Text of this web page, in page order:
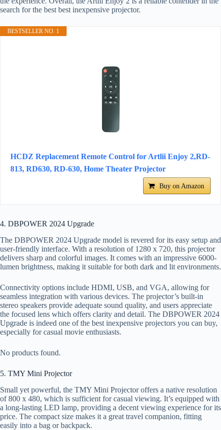
search for the best best inexpensive projector.
BESTSELLER NO. 1
HCDZ Replacement Remote Control for Artlii Enjoy 2,RD-
813, RD630, RD-630, Home Theater Projector
Buy on Amazon
4. DBPOWER 2024 Upgrade
The DBPOWER 2024 Upgrade model is revered for its easy setup and
user-friendly interface. With a resolution of 1280 x 720, this projector
delivers sharp and colorful images. It comes with an impressive 6000-
lumen brightness, making it suitable for both dark and lit environments.
Connectivity options include HDMI, USB, and VGA, allowing for
seamless integration with various devices. The projector’s built-in
stereo speakers provide adequate sound quality, and users appreciate
the focused lens which offers clarity and detail. The DBPOWER 2024
Upgrade is indeed one of the best inexpensive projectors you can buy,
especially for casual movie enthusiasts.
No products found.
5. TMY Mini Projector
Small yet powerful, the TMY Mini Projector offers a native resolution
of 800 x 480, which is sufficient for casual viewing. It’s equipped with
a long-lasting LED lamp, providing a decent viewing experience for its
price. The compact size makes it a great travel companion, fitting
easily into a bag or backpack.